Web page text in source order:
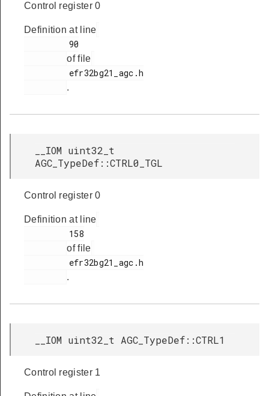
Control register 0
Definition at line
of file
.
__IOM uint32_t
AGC_TypeDef::CTRL0_TGL
Control register 0
Definition at line
of file
.
__IOM uint32_t AGC_TypeDef::CTRL1
Control register 1